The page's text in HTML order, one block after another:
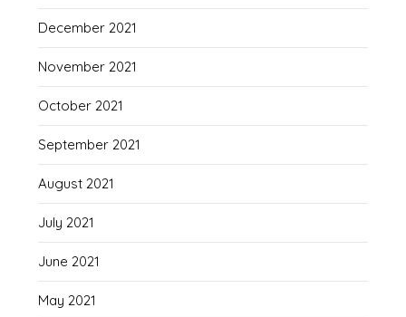
December 2021
November 2021
October 2021
September 2021
August 2021
July 2021
June 2021
May 2021